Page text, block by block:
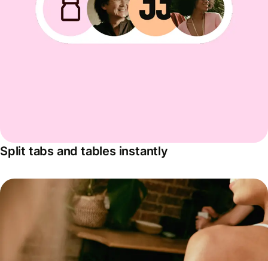
Split tabs and tables instantly